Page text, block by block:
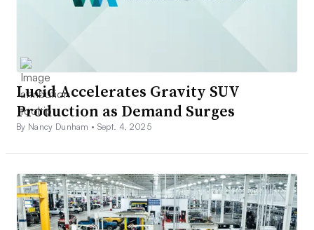
Lucid Accelerates Gravity SUV
Production as Demand Surges
By Nancy Dunham • Sept. 4, 2025